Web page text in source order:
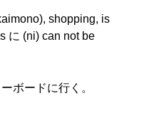
shopping, is
に (ni) can not be
ボードに行く。